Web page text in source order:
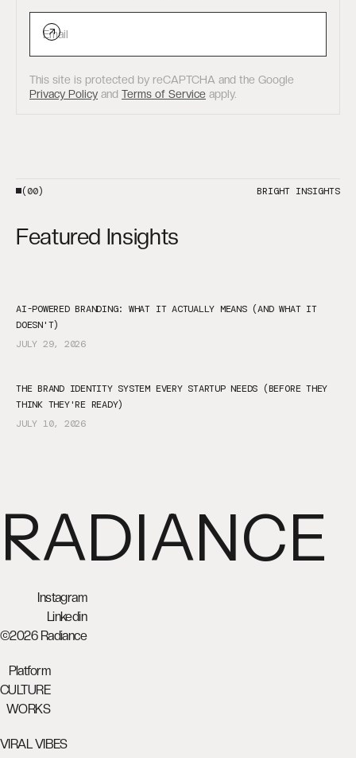
This site is protected by reCAPTCHA and the Google
Privacy Policy and Terms of Service apply.
(00) BRIGHT INSIGHTS
Featured Insights
AI-POWERED BRANDING: WHAT IT ACTUALLY MEANS (AND WHAT IT
DOESN'T)
JULY 29, 2026
THE BRAND IDENTITY SYSTEM EVERY STARTUP NEEDS (BEFORE THEY
THINK THEY'RE READY)
JULY 10, 2026
RADIANCE
Instagram
Linkedin
©2026 Radiance
Platform
CULTURE
WORKS
VIRAL VIBES